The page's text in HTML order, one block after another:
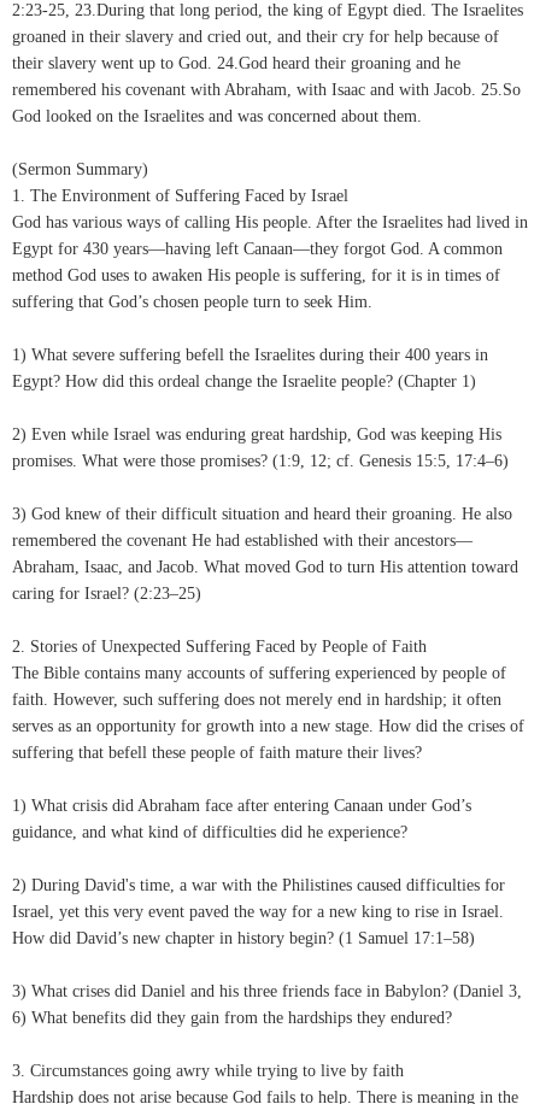
2:23-25, 23.During that long period, the king of Egypt died. The Israelites
groaned in their slavery and cried out, and their cry for help because of
their slavery went up to God. 24.God heard their groaning and he
remembered his covenant with Abraham, with Isaac and with Jacob. 25.So
God looked on the Israelites and was concerned about them.
(Sermon Summary)
1. The Environment of Suffering Faced by Israel
God has various ways of calling His people. After the Israelites had lived in
Egypt for 430 years—having left Canaan—they forgot God. A common
method God uses to awaken His people is suffering, for it is in times of
suffering that God’s chosen people turn to seek Him.
1) What severe suffering befell the Israelites during their 400 years in
Egypt? How did this ordeal change the Israelite people? (Chapter 1)
2) Even while Israel was enduring great hardship, God was keeping His
promises. What were those promises? (1:9, 12; cf. Genesis 15:5, 17:4–6)
3) God knew of their difficult situation and heard their groaning. He also
remembered the covenant He had established with their ancestors—
Abraham, Isaac, and Jacob. What moved God to turn His attention toward
caring for Israel? (2:23–25)
2. Stories of Unexpected Suffering Faced by People of Faith
The Bible contains many accounts of suffering experienced by people of
faith. However, such suffering does not merely end in hardship; it often
serves as an opportunity for growth into a new stage. How did the crises of
suffering that befell these people of faith mature their lives?
1) What crisis did Abraham face after entering Canaan under God’s
guidance, and what kind of difficulties did he experience?
2) During David's time, a war with the Philistines caused difficulties for
Israel, yet this very event paved the way for a new king to rise in Israel.
How did David’s new chapter in history begin? (1 Samuel 17:1–58)
3) What crises did Daniel and his three friends face in Babylon? (Daniel 3,
6) What benefits did they gain from the hardships they endured?
3. Circumstances going awry while trying to live by faith
Hardship does not arise because God fails to help. There is meaning in the